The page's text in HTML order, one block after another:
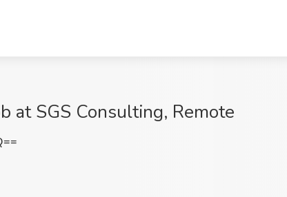
at SGS Consulting, Remote